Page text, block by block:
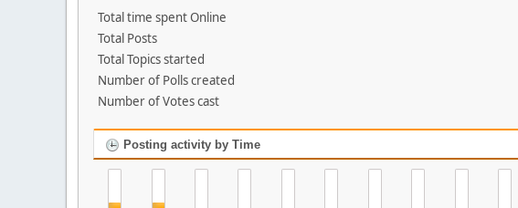
Total time spent Online
Total Posts
Total Topics started
Number of Polls created
Number of Votes cast
Posting activity by Time